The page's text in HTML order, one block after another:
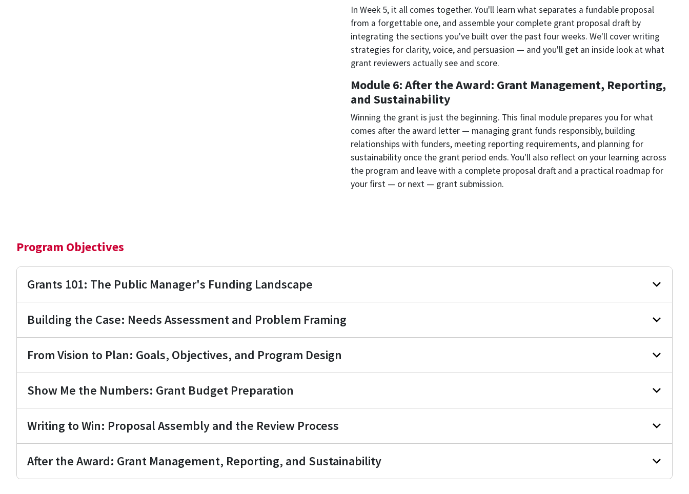
In Week 5, it all comes together. You'll learn what separates a fundable proposal
from a forgettable one, and assemble your complete grant proposal draft by
integrating the sections you've built over the past four weeks. We'll cover writing
strategies for clarity, voice, and persuasion — and you'll get an inside look at what
grant reviewers actually see and score.
Module 6: After the Award: Grant Management, Reporting,
and Sustainability
Winning the grant is just the beginning. This final module prepares you for what
comes after the award letter — managing grant funds responsibly, building
relationships with funders, meeting reporting requirements, and planning for
sustainability once the grant period ends. You'll also reflect on your learning across
the program and leave with a complete proposal draft and a practical roadmap for
your first — or next — grant submission.
Program Objectives
Grants 101: The Public Manager's Funding Landscape
Building the Case: Needs Assessment and Problem Framing
From Vision to Plan: Goals, Objectives, and Program Design
Show Me the Numbers: Grant Budget Preparation
Writing to Win: Proposal Assembly and the Review Process
After the Award: Grant Management, Reporting, and Sustainability